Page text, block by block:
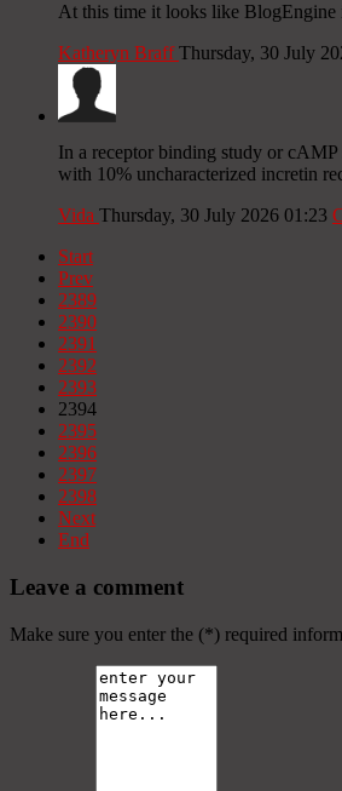
At this time it looks like BlogEngine
Katheryn BraffThursday, 30 July
In a receptor binding study or cAMP
with 10% uncharacterized incretin
Vida Thursday, 30 July 2026 01:23
Start
Prev
2389
2390
2391
2392
2393
2394
2395
2396
2397
2398
Next
End
Leave a comment
Make sure you enter the (*) required